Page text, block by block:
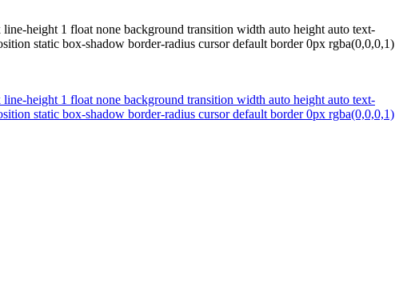
height 1 float none background transition width auto height auto text-
static box-shadow border-radius cursor default border 0px rgba(0,0,0,1)
height 1 float none background transition width auto height auto text-
static box-shadow border-radius cursor default border 0px rgba(0,0,0,1)